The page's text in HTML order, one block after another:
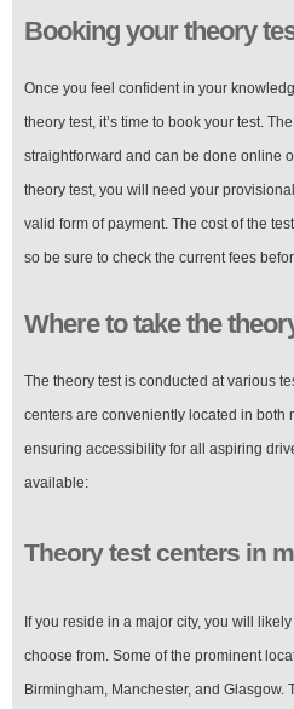
Booking your theory
Once you feel confident in your
theory test, it’s time to book your test.
straightforward and can be done online
theory test, you will need your
valid form of payment. The cost of the
so be sure to check the current fees
Where to take the
The theory test is conducted at various
centers are conveniently located in both
ensuring accessibility for all aspiring
available:
Theory test centers in
If you reside in a major city, you will
choose from. Some of the prominent
Birmingham, Manchester, and Glasgow.